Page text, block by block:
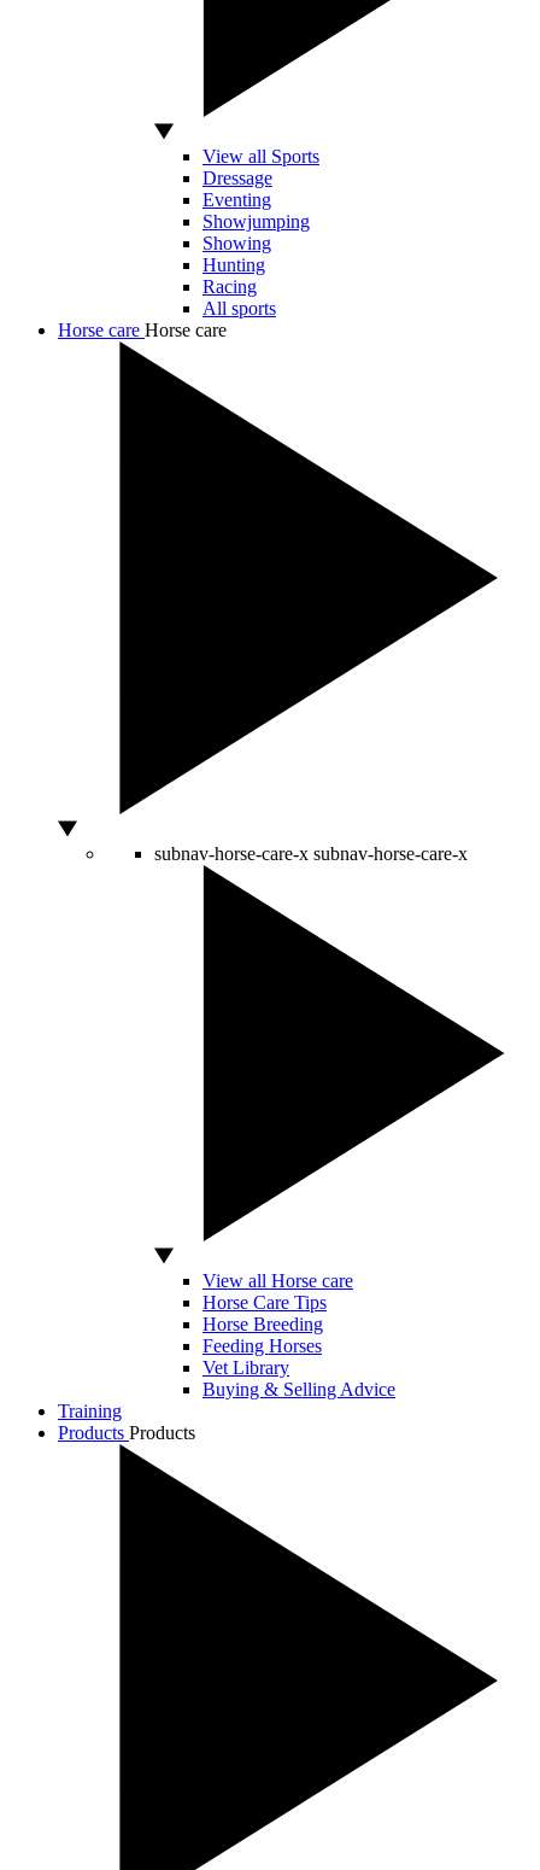
View all Sports
Dressage
Eventing
Showjumping
Showing
Hunting
Racing
All sports
Horse care Horse care
subnav-horse-care-x subnav-horse-care-x
View all Horse care
Horse Care Tips
Horse Breeding
Feeding Horses
Vet Library
Buying & Selling Advice
Training
Products Products